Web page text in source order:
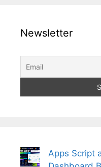
Newsletter
Apps Script